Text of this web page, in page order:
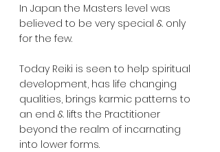
In Japan the Masters level was
believed to be very special & only
for the few.
Today Reiki is seen to help spiritual
development, has life changing
qualities, brings karmic patterns to
an end & lifts the Practitioner
beyond the realm of incarnating
into lower forms.